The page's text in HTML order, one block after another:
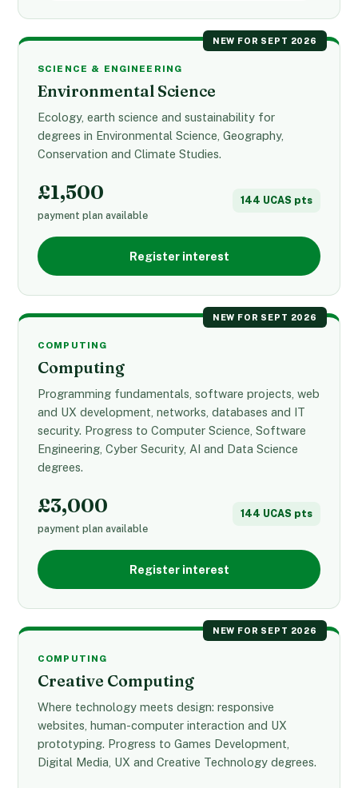
NEW FOR SEPT 2026
SCIENCE & ENGINEERING
Environmental Science
Ecology, earth science and sustainability for
degrees in Environmental Science, Geography,
Conservation and Climate Studies.
£1,500
payment plan available
144 UCAS pts
Register interest
NEW FOR SEPT 2026
COMPUTING
Computing
Programming fundamentals, software projects, web
and UX development, networks, databases and IT
security. Progress to Computer Science, Software
Engineering, Cyber Security, AI and Data Science
degrees.
£3,000
payment plan available
144 UCAS pts
Register interest
NEW FOR SEPT 2026
COMPUTING
Creative Computing
Where technology meets design: responsive
websites, human-computer interaction and UX
prototyping. Progress to Games Development,
Digital Media, UX and Creative Technology degrees.